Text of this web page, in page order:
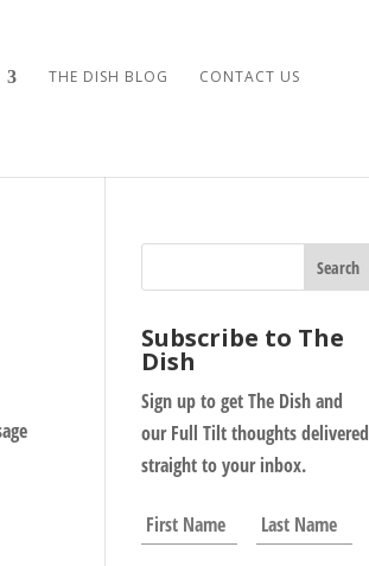
THE DISH BLOG CONTACT US
Subscribe to The
Dish
Sign up to get The Dish and
our Full Tilt thoughts delivered
straight to your inbox.
N
a
First